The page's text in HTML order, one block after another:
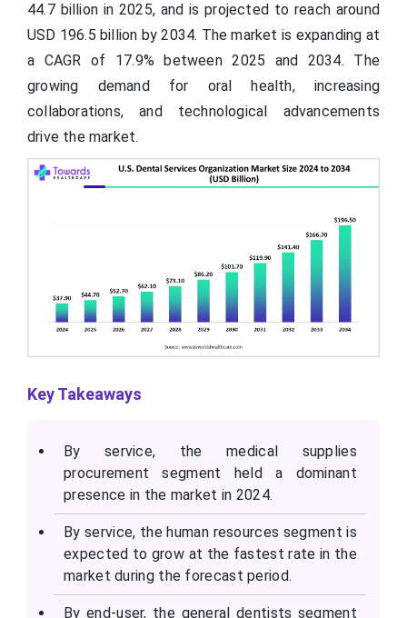
44.7 billion in 2025, and is projected to reach around
USD 196.5 billion by 2034. The market is expanding at
a CAGR of 17.9% between 2025 and 2034. The
growing demand for oral health, increasing
collaborations, and technological advancements
drive the market.
Key Takeaways
By service, the medical supplies
procurement segment held a dominant
presence in the market in 2024.
By service, the human resources segment is
expected to grow at the fastest rate in the
market during the forecast period.
By end-user, the general dentists segment